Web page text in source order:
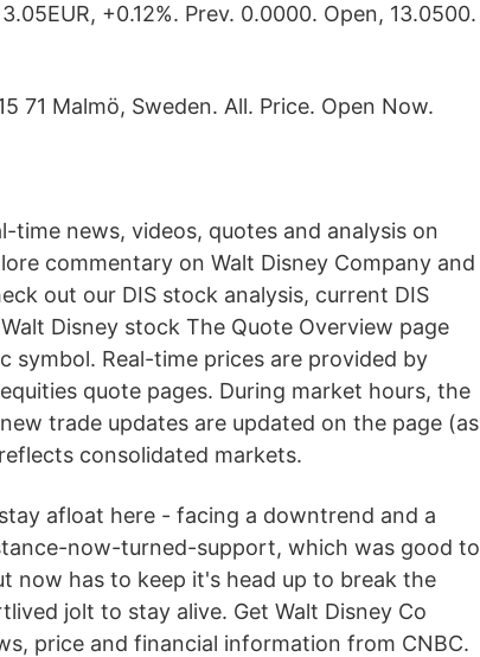
+0.12%. Prev. 0.0000. Open, 13.0500.
71 Malmö, Sweden. All. Price. Open Now.
news, videos, quotes and analysis on
commentary on Walt Disney Company and
out our DIS stock analysis, current DIS
Disney stock The Quote Overview page
symbol. Real-time prices are provided by
quote pages. During market hours, the
trade updates are updated on the page (as
consolidated markets.
afloat here - facing a downtrend and a
now-turned-support, which was good to
now has to keep it's head up to break the
jolt to stay alive. Get Walt Disney Co
price and financial information from CNBC.